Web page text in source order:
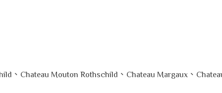
、Chateau Mouton Rothschild、Chateau Margaux、